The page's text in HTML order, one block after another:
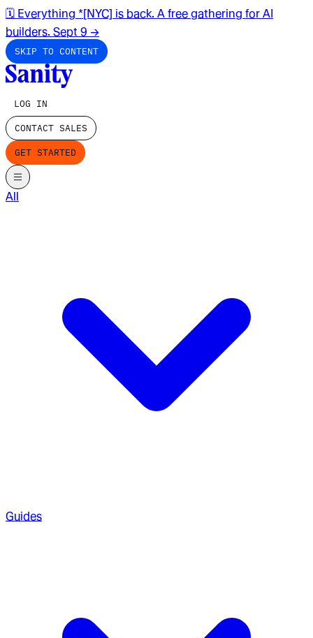
🗓️ Everything *[NYC] is back. A free gathering for AI
builders. Sept 9 →
SKIP TO CONTENT
LOG IN
CONTACT SALES
GET STARTED
All
Guides